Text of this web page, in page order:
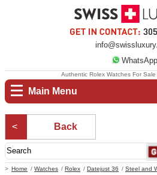
WhatsApp
Main Menu
Home Watches Rolex Datejust 36
Steel and
Authentic Rolex Watches For
Back